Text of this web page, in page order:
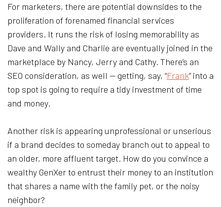
For marketers, there are potential downsides to the
proliferation of forenamed financial services
providers. It runs the risk of losing memorability as
Dave and Wally and Charlie are eventually joined in the
marketplace by Nancy, Jerry and Cathy. There’s an
SEO consideration, as well — getting, say, “Frank” into a
top spot is going to require a tidy investment of time
and money.
Another risk is appearing unprofessional or unserious
if a brand decides to someday branch out to appeal to
an older, more affluent target. How do you convince a
wealthy GenXer to entrust their money to an institution
that shares a name with the family pet, or the noisy
neighbor?